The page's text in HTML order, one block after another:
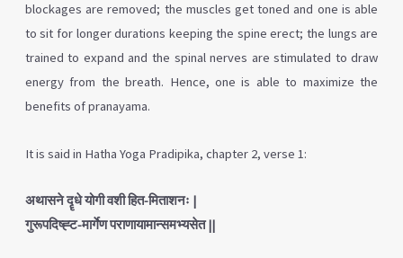
blockages are removed; the muscles get toned and one is able
to sit for longer durations keeping the spine erect; the lungs are
trained to expand and the spinal nerves are stimulated to draw
energy from the breath. Hence, one is able to maximize the
benefits of pranayama.
It is said in Hatha Yoga Pradipika, chapter 2, verse 1:
अथासने दॄधे योगी वशी हित-मिताशनः |
गुरूपदिष्ह्ट-मार्गेण पराणायामान्समभ्यसेत ||